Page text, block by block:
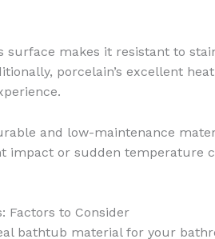
surface makes it resistant to
porcelain’s excellent
and low-maintenance
impact or sudden temperature
Factors to Consider
bathtub material for your